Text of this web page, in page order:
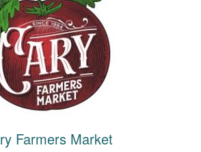
Farmers Market